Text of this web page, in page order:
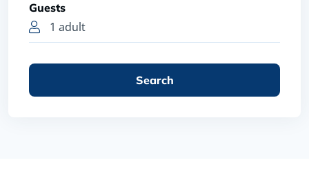
Guests
1 adult
Search